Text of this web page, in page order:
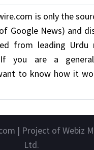
is only the
Google News) and
from leading Urdu
If you are a
to know how it
| Project of Webiz
Ltd.